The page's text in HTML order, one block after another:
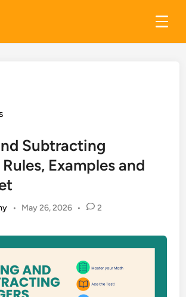
Subtracting
Examples and
• May 26, 2026 • 2